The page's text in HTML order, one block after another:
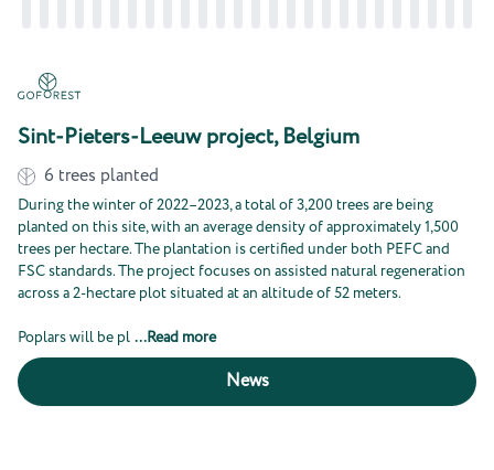
Sint-Pieters-Leeuw project, Belgium
6 trees planted
During the winter of 2022–2023, a total of 3,200 trees are being
planted on this site, with an average density of approximately 1,500
trees per hectare. The plantation is certified under both PEFC and
FSC standards. The project focuses on assisted natural regeneration
across a 2-hectare plot situated at an altitude of 52 meters.
Poplars will be pl ...Read more
News